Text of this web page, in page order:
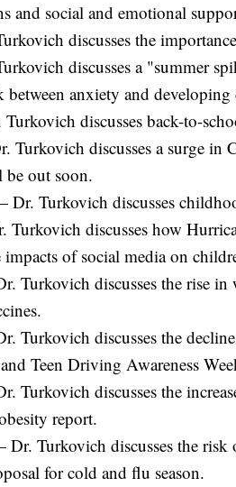
and social and emotional
discusses the
discusses a "summer
anxiety and
discusses back-to-
Turkovich discusses a surge in
out soon.
Dr. Turkovich discusses
discusses how
of social media on
Turkovich discusses the rise in
Turkovich discusses the
Teen Driving Awareness
Turkovich discusses the
report.
Turkovich discusses the risk
for cold and flu season.